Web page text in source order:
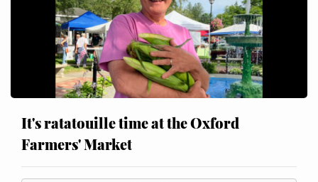
It's ratatouille time at the Oxford
Farmers' Market